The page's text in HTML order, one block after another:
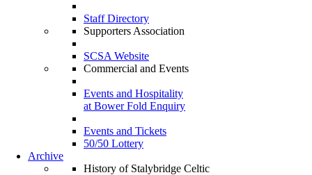
Staff Directory
Supporters Association
SCSA Website
Commercial and Events
Events and Hospitality
at Bower Fold Enquiry
Events and Tickets
50/50 Lottery
Archive
History of Stalybridge Celtic